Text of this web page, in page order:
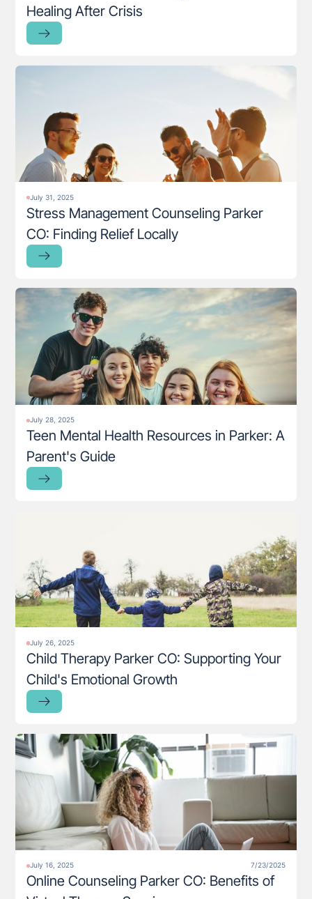
Healing After Crisis
July 31, 2025
Stress Management Counseling Parker
CO: Finding Relief Locally
July 28, 2025
Teen Mental Health Resources in Parker: A
Parent's Guide
July 26, 2025
Child Therapy Parker CO: Supporting Your
Child's Emotional Growth
July 16, 2025 7/23/2025
Online Counseling Parker CO: Benefits of